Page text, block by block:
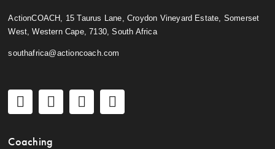
ActionCOACH, 15 Taurus Lane, Croydon Vineyard Estate, Somerset
West, Western Cape, 7130, South Africa
southafrica@actioncoach.com
Coaching